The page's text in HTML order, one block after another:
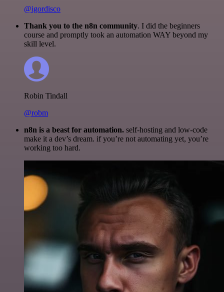
@igordisco
Thank you to the n8n community. I did the beginners
course and promptly took an automation WAY beyond my
skill level.
Robin Tindall
@robm
n8n is a beast for automation. self-hosting and low-code
make it a dev’s dream. if you’re not automating yet, you’re
working too hard.